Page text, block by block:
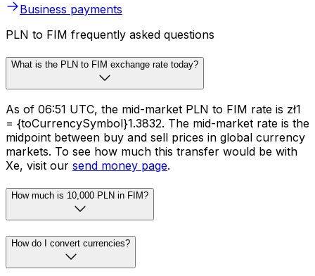
Business payments
PLN to FIM frequently asked questions
What is the PLN to FIM exchange rate today?
As of 06:51 UTC, the mid-market PLN to FIM rate is zł1
= {toCurrencySymbol}1.3832. The mid-market rate is the
midpoint between buy and sell prices in global currency
markets. To see how much this transfer would be with
Xe, visit our send money page.
How much is 10,000 PLN in FIM?
How do I convert currencies?